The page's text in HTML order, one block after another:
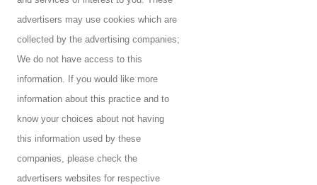
advertisers may use cookies which are
collected by the advertising companies;
We do not have access to this
information. If you would like more
information about this practice and to
know your choices about not having
this information used by these
companies, please check the
advertisers websites for respective